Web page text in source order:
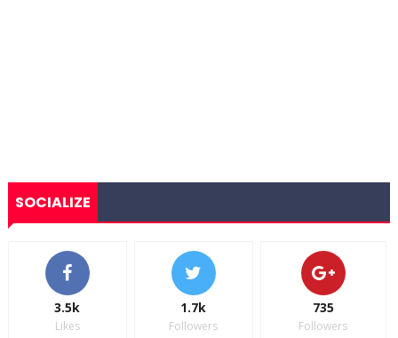
SOCIALIZE
3.5k
Likes
1.7k
Followers
735
Followers